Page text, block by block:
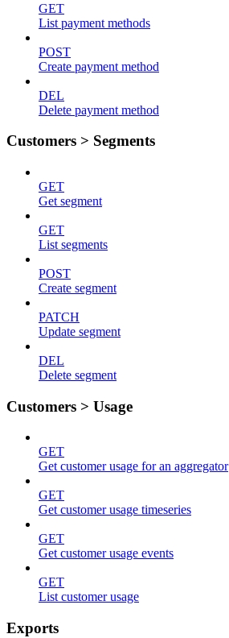
GET
List payment methods
POST
Create payment method
DEL
Delete payment method
Customers > Segments
GET
Get segment
GET
List segments
POST
Create segment
PATCH
Update segment
DEL
Delete segment
Customers > Usage
GET
Get customer usage for an aggregator
GET
Get customer usage timeseries
GET
Get customer usage events
GET
List customer usage
Exports